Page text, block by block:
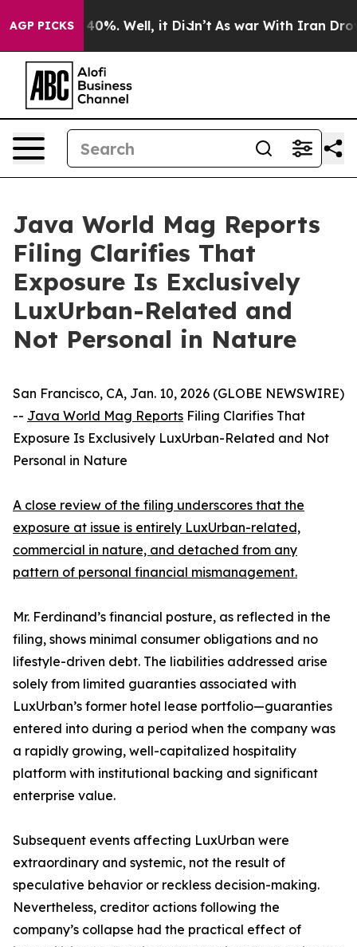
AGP PICKS
Around 40%. Well, it Didn’t As war With Iran Drove
Java World Mag Reports
Filing Clarifies That
Exposure Is Exclusively
LuxUrban-Related and
Not Personal in Nature
San Francisco, CA, Jan. 10, 2026 (GLOBE NEWSWIRE)
-- Java World Mag Reports Filing Clarifies That
Exposure Is Exclusively LuxUrban-Related and Not
Personal in Nature
A close review of the filing underscores that the
exposure at issue is entirely LuxUrban-related,
commercial in nature, and detached from any
pattern of personal financial mismanagement.
Mr. Ferdinand’s financial posture, as reflected in the
filing, shows minimal consumer obligations and no
lifestyle-driven debt. The liabilities addressed arise
solely from limited guaranties associated with
LuxUrban’s former hotel lease portfolio—guaranties
entered into during a period when the company was
a rapidly growing, well-capitalized hospitality
platform with institutional backing and significant
enterprise value.
Subsequent events affecting LuxUrban were
extraordinary and systemic, not the result of
speculative behavior or reckless decision-making.
Nevertheless, creditor actions following the
company’s collapse had the practical effect of